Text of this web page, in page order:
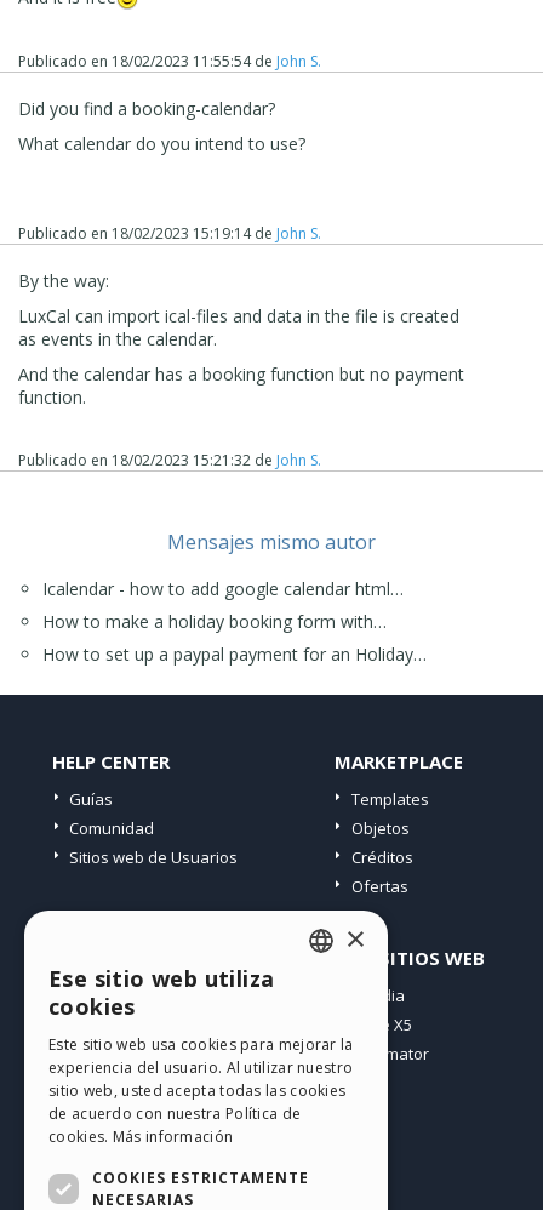
Publicado en 18/02/2023 11:55:54de John S.
Did you find a booking-calendar?
What calendar do you intend to use?
Publicado en 18/02/2023 15:19:14de John S.
By the way:
LuxCal can import ical-files and data in the file is created
as events in the calendar.
And the calendar has a booking function but no payment
function.
Publicado en 18/02/2023 15:21:32 de John S.
Mensajes mismo autor
Icalendar - how to add google calendar html…
How to make a holiday booking form with…
How to set up a paypal payment for an Holiday…
HELP CENTER
Guías
Comunidad
Sitios web de Usuarios
MARKETPLACE
Templates
Objetos
Créditos
Ofertas
Mis post
Mis download
Espacio Web
Mis Créditos
OTROS SITIOS WEB
Incomedia
WebSite X5
WebAnimator
GERMAN
SPANISH
×
Ese sitio web utiliza
cookies
Este sitio web usa cookies para mejorar la
experiencia del usuario. Al utilizar nuestro
sitio web, usted acepta todas las cookies
de acuerdo con nuestra Política de
cookies. Más información
COOKIES ESTRICTAMENTE
NECESARIAS